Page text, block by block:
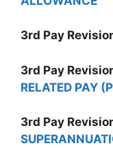
3rd Pay
3rd Pay
RELATED PAY
3rd Pay